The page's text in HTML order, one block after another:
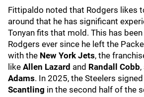
Fittipaldo noted that Rodgers likes
around that he has significant
Tonyan fits that mold. This has
Rodgers ever since he left the
with the New York Jets, the
like Allen Lazard and Randall Cobb
Adams. In 2025, the Steelers signed
Scantling in the second half of the